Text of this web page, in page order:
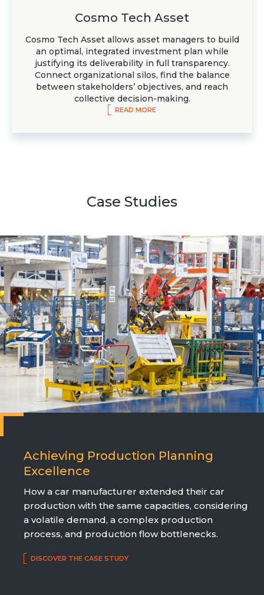
Cosmo Tech Asset
Cosmo Tech Asset allows asset managers to build
an optimal, integrated investment plan while
justifying its deliverability in full transparency.
Connect organizational silos, find the balance
between stakeholders’ objectives, and reach
collective decision-making.
READ MORE
Case Studies
Achieving Production Planning
Excellence
How a car manufacturer extended their car
production with the same capacities, considering
a volatile demand, a complex production
process, and production flow bottlenecks.
DISCOVER THE CASE STUDY